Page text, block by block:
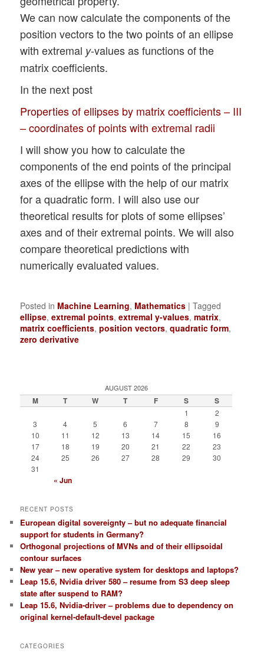
We can now calculate the components of the
position vectors to the two points of an ellipse
with extremal y-values as functions of the
matrix coefficients.
In the next post
Properties of ellipses by matrix coefficients – III
– coordinates of points with extremal radii
I will show you how to calculate the
components of the end points of the principal
axes of the ellipse with the help of our matrix
for a quadratic form. I will also use our
theoretical results for plots of some ellipses’
axes and of their extremal points. We will also
compare theoretical predictions with
numerically evaluated values.
Posted in Machine Learning, Mathematics |Tagged
ellipse,extremal points,extremal y-values,matrix,
matrix coefficients,position vectors,quadratic form,
zero derivative
AUGUST 2026
M T W T F S S
1
2
3
4 5 6 7 8
9
10
11 12 13 14 15
16
17
18 19 20 21 22
23
24
25 26 27 28 29
30
31
« Jun
RECENT POSTS
European digital sovereignty – but no adequate financial
support for students in Germany?
Orthogonal projections of MVNs and of their ellipsoidal
contour surfaces
New year – new operative system for desktops and laptops?
Leap 15.6, Nvidia driver 580 – resume from S3 deep sleep
state after suspend to RAM?
Leap 15.6, Nvidia-driver – problems due to dependency on
original kernel-default-devel package
CATEGORIES